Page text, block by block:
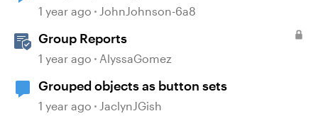
triggers?
1 year ago JohnJohnson-6a8
Group Reports
1 year ago AlyssaGomez
Grouped objects as button sets
1 year ago JaclynJGish